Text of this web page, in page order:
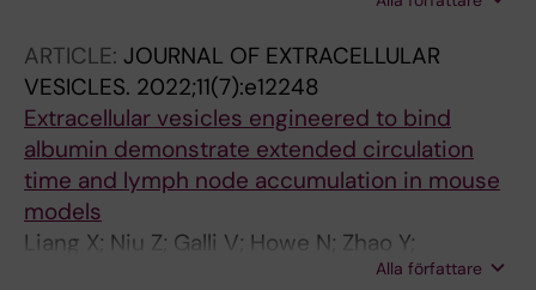
Kyriakopoulou E; Galli V; Sharma H; Meisner-
Kober N; Honcharenko M; Andaloussi SEL
ARTICLE: JOURNAL OF EXTRACELLULAR
VESICLES. 2022;11(7):e12248
Extracellular vesicles engineered to bind
albumin demonstrate extended circulation
time and lymph node accumulation in mouse
models
Liang X; Niu Z; Galli V; Howe N; Zhao Y;
Wiklander OPB; Zheng W; Wiklander RJ; Corso
Alla författare